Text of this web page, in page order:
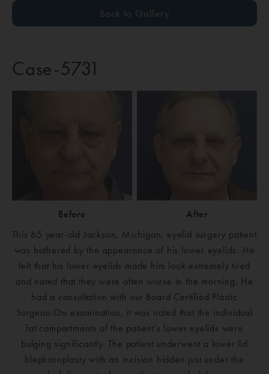
Back to Gallery
Case-5731
Before
After
This 65 year-old Jackson, Michigan, eyelid surgery patient
was bothered by the appearance of his lower eyelids. He
felt that his lower eyelids made him look extremely tired
and noted that they were often worse in the morning. He
had a consultation with our Board Certified Plastic
Surgeon.On examination, it was noted that the individual
fat compartments of the patient’s lower eyelids were
bulging significantly. The patient underwent a lower lid
blepharoplasty with an incision hidden just under the